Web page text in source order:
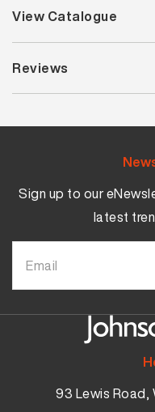
View Catalogue
Reviews
93 Lewis Road,
Sign up to our
latest